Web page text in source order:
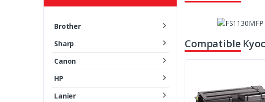
Brother
Sharp
Canon
HP
Lanier
Compatible